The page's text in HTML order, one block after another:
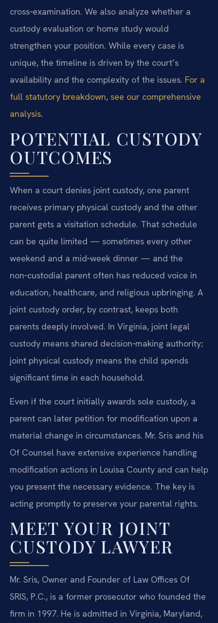
cross‑examination. We also analyze whether a
custody evaluation or home study would
strengthen your position. While every case is
unique, the timeline is driven by the court’s
availability and the complexity of the issues. For a
full statutory breakdown, see our comprehensive
analysis.
POTENTIAL CUSTODY
OUTCOMES
When a court denies joint custody, one parent
receives primary physical custody and the other
parent gets a visitation schedule. That schedule
can be quite limited — sometimes every other
weekend and a mid‑week dinner — and the
non‑custodial parent often has reduced voice in
education, healthcare, and religious upbringing. A
joint custody order, by contrast, keeps both
parents deeply involved. In Virginia, joint legal
custody means shared decision‑making authority;
joint physical custody means the child spends
significant time in each household.
Even if the court initially awards sole custody, a
parent can later petition for modification upon a
material change in circumstances. Mr. Sris and his
Of Counsel have extensive experience handling
modification actions in Louisa County and can help
you present the necessary evidence. The key is
acting promptly to preserve your parental rights.
MEET YOUR JOINT
CUSTODY LAWYER
Mr. Sris, Owner and Founder of Law Offices Of
SRIS, P.C., is a former prosecutor who founded the
firm in 1997. He is admitted in Virginia, Maryland,